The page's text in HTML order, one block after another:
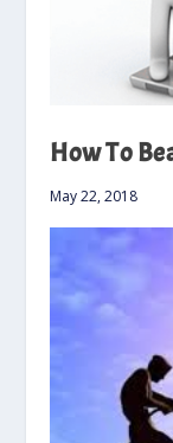
How To
May 22, 2018